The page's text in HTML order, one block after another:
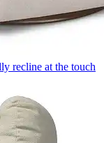
recline at the touch